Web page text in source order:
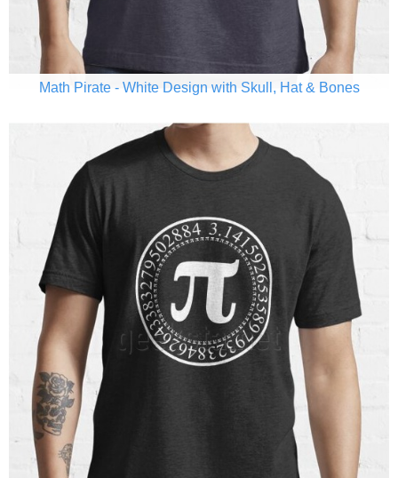
Math Pirate - White Design with Skull, Hat & Bones